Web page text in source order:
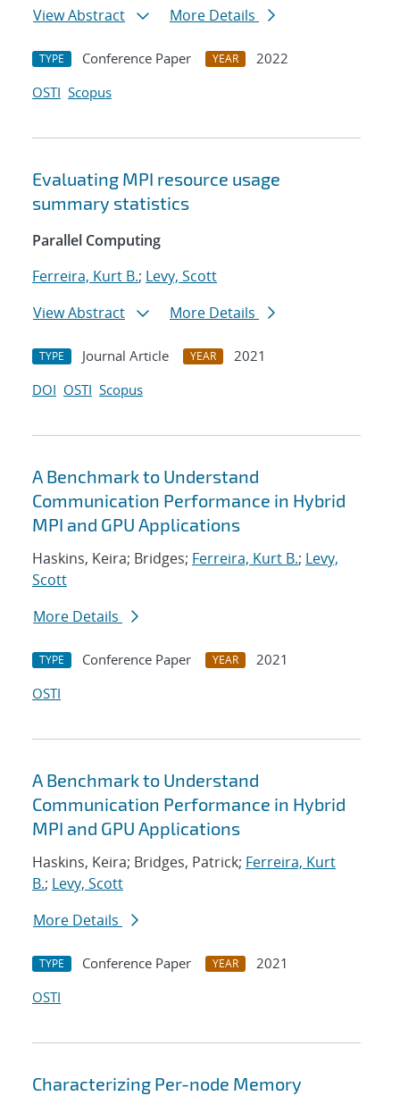
View Abstract
More Details
TYPE Conference Paper YEAR
2022
OSTI Scopus
Evaluating MPI resource usage
summary statistics
Parallel Computing
Ferreira, Kurt B.; Levy, Scott
View Abstract
More Details
TYPE Journal Article YEAR
2021
DOI OSTI Scopus
A Benchmark to Understand
Communication Performance in Hybrid
MPI and GPU Applications
Haskins, Keira; Bridges; Ferreira, Kurt B.; Levy,
Scott
More Details
TYPE Conference Paper YEAR
2021
OSTI
A Benchmark to Understand
Communication Performance in Hybrid
MPI and GPU Applications
Haskins, Keira; Bridges, Patrick; Ferreira, Kurt
B.; Levy, Scott
More Details
TYPE Conference Paper YEAR
2021
OSTI
Characterizing Per-node Memory